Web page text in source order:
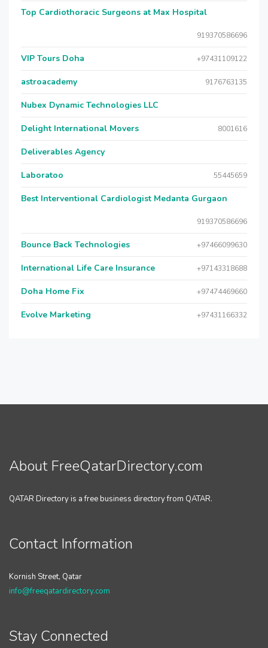
Top Cardiothoracic Surgeons at Max Hospital
919370586696
VIP Tours Doha +97431109122
astroacademy 9176763135
Nubex Dynamic Technologies LLC
Delight International Movers 8001616
Deliverables Agency
Laboratoo 55445659
Best Interventional Cardiologist Medanta Gurgaon
919370586696
Bounce Back Technologies +97466099630
International Life Care Insurance +97143318688
Doha Home Fix +97474469660
Evolve Marketing +97431166332
About FreeQatarDirectory.com
QATAR Directory is a free business directory from QATAR.
Contact Information
Kornish Street, Qatar
info@freeqatardirectory.com
Stay Connected